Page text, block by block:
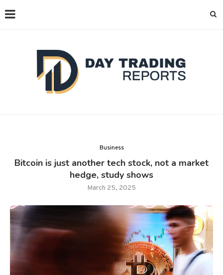
Business
Bitcoin is just another tech stock, not a market
hedge, study shows
March 25, 2025